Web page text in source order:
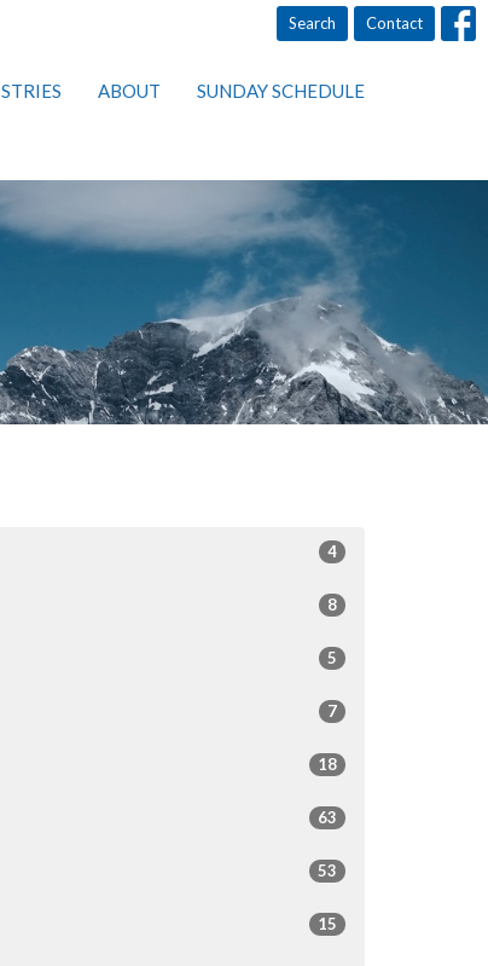
Search Contact
ABOUT SUNDAY SCHEDULE
4
8
5
7
18
63
53
15